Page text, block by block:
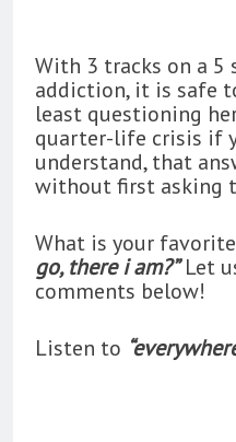
With 3 tracks on a 5
addiction, it is safe
least questioning
quarter-life crisis if
understand, that
without first asking
What is your
go, there i am?”Let
comments below!
Listen to